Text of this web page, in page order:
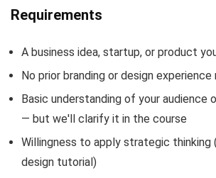
Requirements
A business idea, startup, or product
No prior branding or design experience
Basic understanding of your audience
— but we'll clarify it in the course
Willingness to apply strategic thinking
design tutorial)